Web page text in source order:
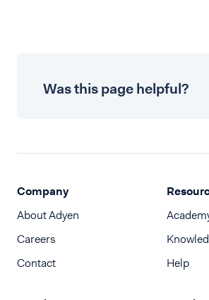
Was this page helpful?
Company
About Adyen
Careers
Contact
Help